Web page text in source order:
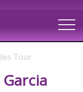
Tour